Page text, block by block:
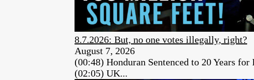
8.7.2026: But, no one votes illegally, right?
August 7, 2026
(00:48) Honduran Sentenced to 20 Years
(02:05) UK...